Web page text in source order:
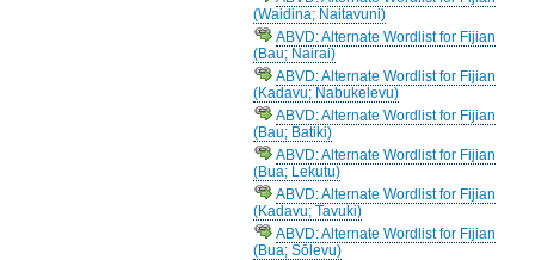
(Waidina; Naitavuni)
ABVD: Alternate Wordlist for Fijian
(Bau; Nairai)
ABVD: Alternate Wordlist for Fijian
(Kadavu; Nabukelevu)
ABVD: Alternate Wordlist for Fijian
(Bau; Batiki)
ABVD: Alternate Wordlist for Fijian
(Bua; Lekutu)
ABVD: Alternate Wordlist for Fijian
(Kadavu; Tavuki)
ABVD: Alternate Wordlist for Fijian
(Bua; Sōlevu)